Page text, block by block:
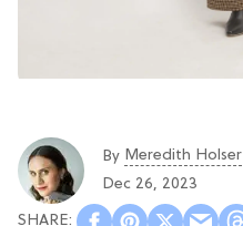
By Meredith Holser
Dec 26, 2023